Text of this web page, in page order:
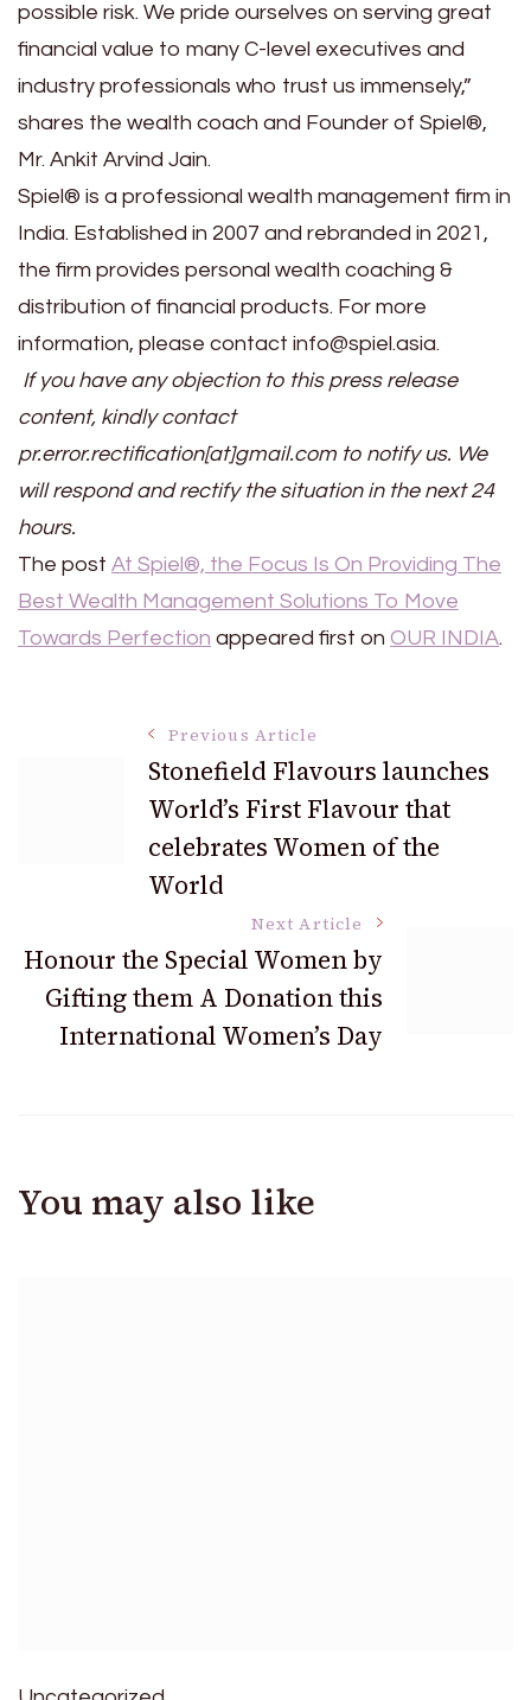
possible risk. We pride ourselves on serving great
financial value to many C-level executives and
industry professionals who trust us immensely,”
shares the wealth coach and Founder of Spiel®,
Mr. Ankit Arvind Jain.
Spiel® is a professional wealth management firm in
India. Established in 2007 and rebranded in 2021,
the firm provides personal wealth coaching &
distribution of financial products. For more
information, please contact info@spiel.asia.
If you have any objection to this press release
content, kindly contact
pr.error.rectification[at]gmail.com to notify us. We
will respond and rectify the situation in the next 24
hours.
The post At Spiel®, the Focus Is On Providing The
Best Wealth Management Solutions To Move
Towards Perfection appeared first on OUR INDIA.
Navigation
Previous Article
Stonefield Flavours launches
World’s First Flavour that
celebrates Women of the
World
Next Article
Honour the Special Women by
Gifting them A Donation this
International Women’s Day
You may also like